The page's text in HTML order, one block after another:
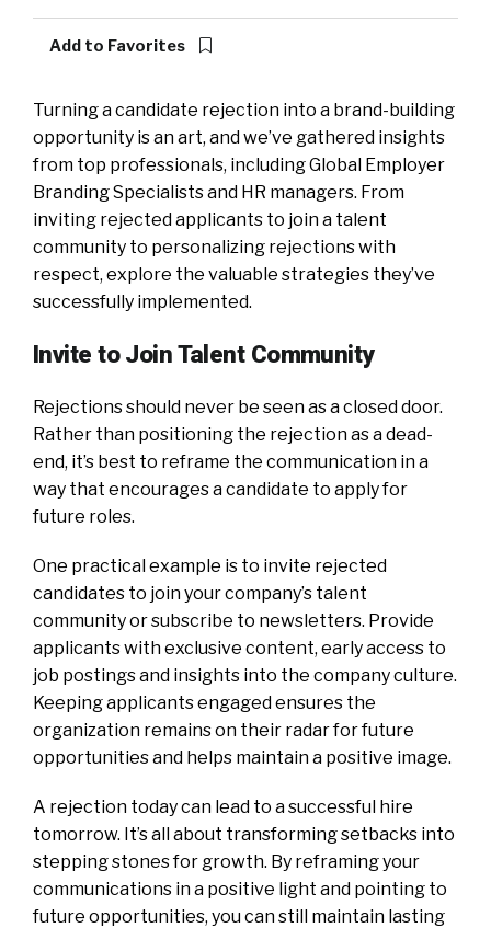
Add to Favorites
Turning a candidate rejection into a brand-building
opportunity is an art, and we’ve gathered insights
from top professionals, including Global Employer
Branding Specialists and HR managers. From
inviting rejected applicants to join a talent
community to personalizing rejections with
respect, explore the valuable strategies they’ve
successfully implemented.
Invite to Join Talent Community
Rejections should never be seen as a closed door.
Rather than positioning the rejection as a dead-
end, it’s best to reframe the communication in a
way that encourages a candidate to apply for
future roles.
One practical example is to invite rejected
candidates to join your company’s talent
community or subscribe to newsletters. Provide
applicants with exclusive content, early access to
job postings and insights into the company culture.
Keeping applicants engaged ensures the
organization remains on their radar for future
opportunities and helps maintain a positive image.
A rejection today can lead to a successful hire
tomorrow. It’s all about transforming setbacks into
stepping stones for growth. By reframing your
communications in a positive light and pointing to
future opportunities, you can still maintain lasting